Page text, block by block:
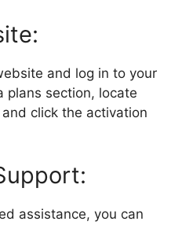
and log in to your
plans section, locate
click the activation
assistance, you can